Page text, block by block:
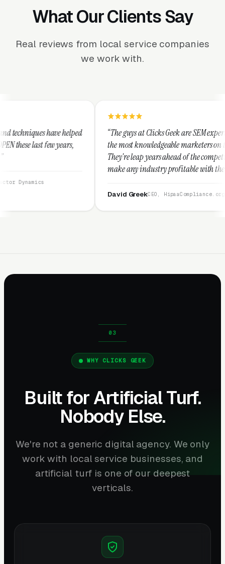
What Our Clients Say
Real reviews from local service companies
we work with.
“The guys at Clicks Geek are SEM experts and some of
the most knowledgeable marketers on the planet.
They're leap years ahead of the competition and can
make any industry profitable with their techniques.
They are legitimate and honest and I recommend
CEO, HipaaCompliance.org
WHY CLICKS GEEK
Built for Artificial Turf.
Nobody Else.
We're not a generic digital agency. We only
work with local service businesses, and
artificial turf is one of our deepest
verticals.